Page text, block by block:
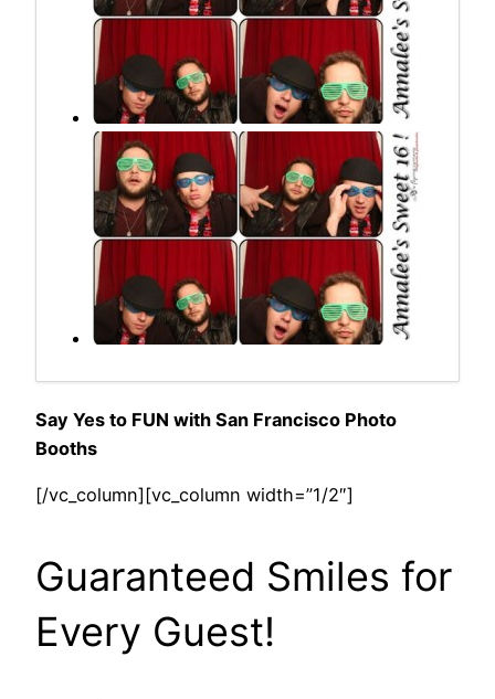
Say Yes to FUN with San Francisco Photo
Booths
[/vc_column][vc_column width=”1/2″]
Guaranteed Smiles for
Every Guest!